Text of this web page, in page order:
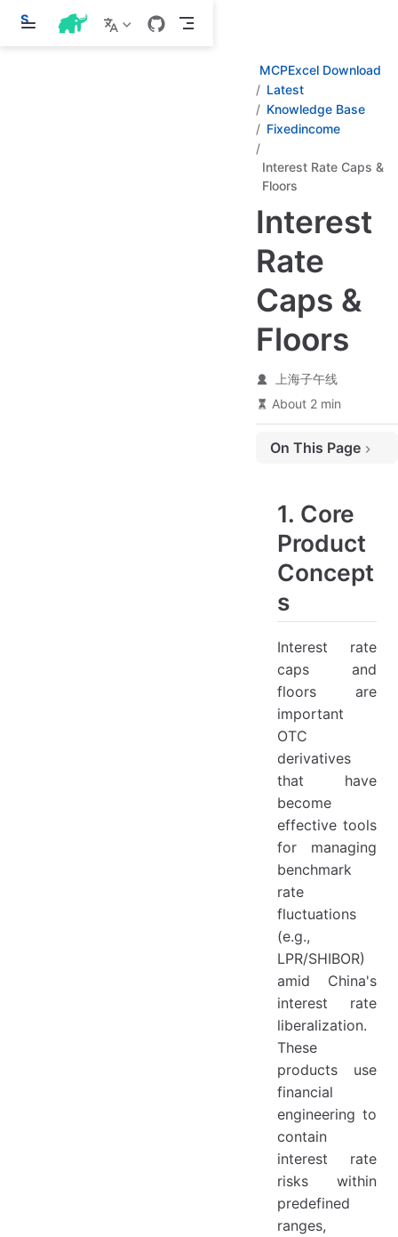
S
i
MCPExcel Download
Latest
Knowledge Base
Fixedincome
Interest Rate Caps &
Floors
Interest
Rate
Caps &
Floors
上海子午线
About 2 min
On This Page
(1) Case Studies
1. Core
Product
Concept
s
Interest rate
caps and
floors are
important
OTC
derivatives
that have
become
effective tools
for managing
benchmark
rate
fluctuations
(e.g.,
LPR/SHIBOR)
amid China's
interest rate
liberalization.
These
products use
financial
engineering to
contain
interest rate
risks within
predefined
ranges,